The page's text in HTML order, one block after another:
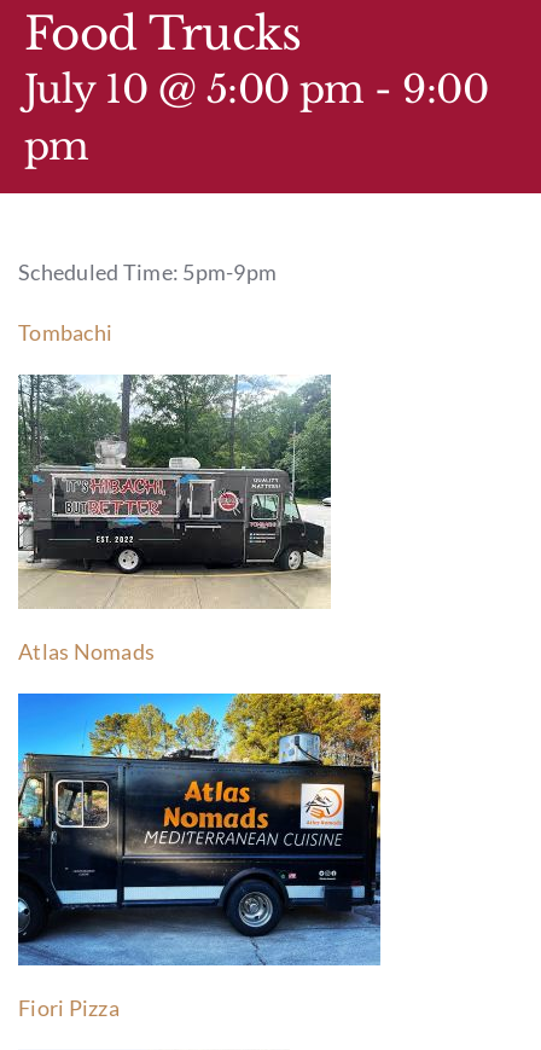
CALENDAR
TIP-Z COFFEE COVE
CONTACT & HOURS
Food Trucks
July 10 @ 5:00 pm - 9:00
pm
Scheduled Time: 5pm-9pm
Tombachi
Atlas Nomads
Fiori Pizza